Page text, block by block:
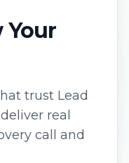
Your
trust Lead
real
call and